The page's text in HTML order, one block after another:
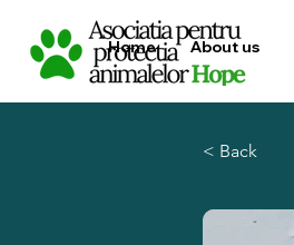
Home About us
< Back